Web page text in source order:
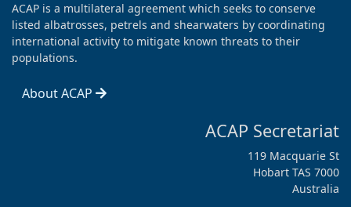
ACAP is a multilateral agreement which seeks to conserve
listed albatrosses, petrels and shearwaters by coordinating
international activity to mitigate known threats to their
populations.
About ACAP
ACAP Secretariat
119 Macquarie St
Hobart TAS 7000
Australia